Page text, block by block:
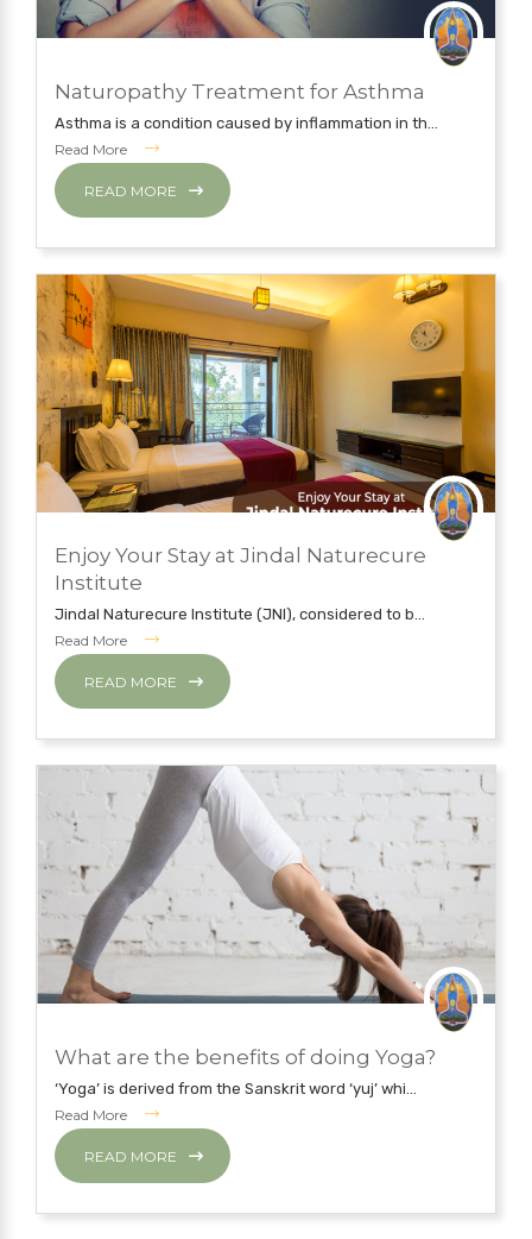
NATUROPATHY TREATMENT
Naturopathy Treatment for Asthma
Asthma is a condition caused by inflammation in th...
Read More
READ MORE
JUNE 5, 2019
JINDAL NATURECURE INSTITUTE
Enjoy Your Stay at Jindal Naturecure
Institute
Jindal Naturecure Institute (JNI), considered to b...
Read More
READ MORE
YOGA
What are the benefits of doing Yoga?
‘Yoga’ is derived from the Sanskrit word ‘yuj’ whi...
Read More
READ MORE